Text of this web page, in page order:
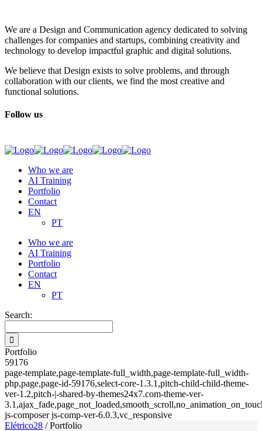
We are a Design and Communication agency dedicated to solving
challenges for companies and startups, combining creativity and
technology to develop impactful graphic and digital solutions.
We believe that Design exists to solve problems, and through
collaboration with our clients, we find the most creative and
functional solutions.
Follow us
Who we are
AI Training
Portfolio
Contact
EN
PT
Who we are
AI Training
Portfolio
Contact
EN
PT
Search:
Portfolio
59176
page-template,page-template-full_width,page-template-full_width-
php,page,page-id-59176,select-core-1.3.1,pitch-child-child-theme-
ver-1.2,pitch-|-shared-by-themes24x7.com-theme-ver-
js-composer js-comp-ver-6.0.3,vc_responsive
Elétrico28 /Portfolio